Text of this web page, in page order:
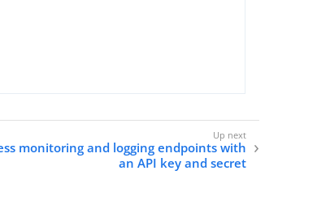
monitoring and logging endpoints with
an API key and secret